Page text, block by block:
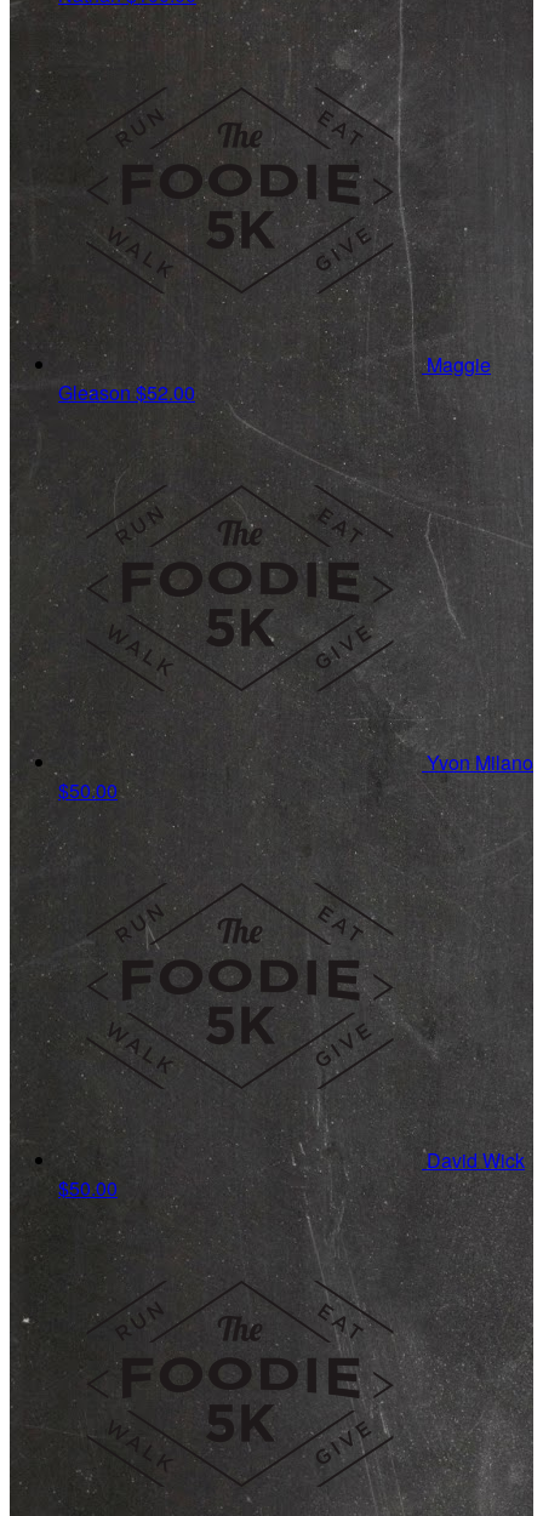
Maggie
Gleason $52.00
Yvon Milano
$50.00
David Wick
$50.00